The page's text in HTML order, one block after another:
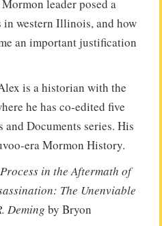
leader posed a
western Illinois, and how
an important justification
is a historian with the
he has co-edited five
Documents series. His
era Mormon History.
in the Aftermath of
The Unenviable
Deming by Bryon